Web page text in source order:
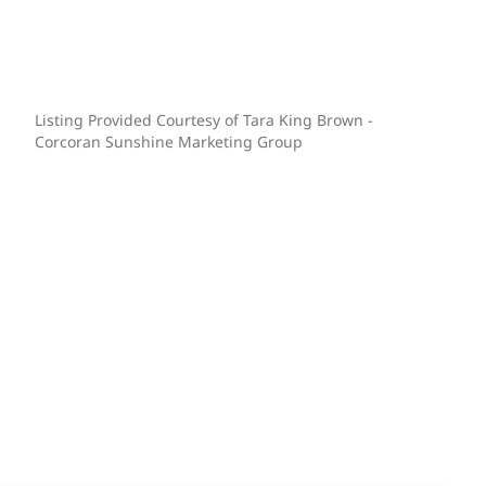
Listing Provided Courtesy of Tara King Brown -
Corcoran Sunshine Marketing Group